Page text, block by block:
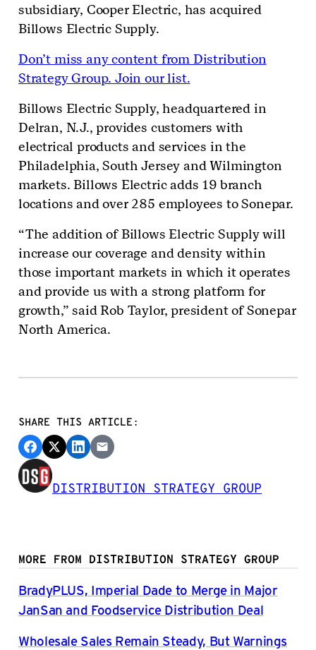
subsidiary, Cooper Electric, has acquired
Billows Electric Supply.
Don’t miss any content from Distribution
Strategy Group. Join our list.
Billows Electric Supply, headquartered in
Delran, N.J., provides customers with
electrical products and services in the
Philadelphia, South Jersey and Wilmington
markets. Billows Electric adds 19 branch
locations and over 285 employees to Sonepar.
“The addition of Billows Electric Supply will
increase our coverage and density within
those important markets in which it operates
and provide us with a strong platform for
growth,” said Rob Taylor, president of Sonepar
North America.
SHARE THIS ARTICLE:
DISTRIBUTION STRATEGY GROUP
MORE FROM DISTRIBUTION STRATEGY GROUP
BradyPLUS, Imperial Dade to Merge in Major
JanSan and Foodservice Distribution Deal
Wholesale Sales Remain Steady, But Warnings